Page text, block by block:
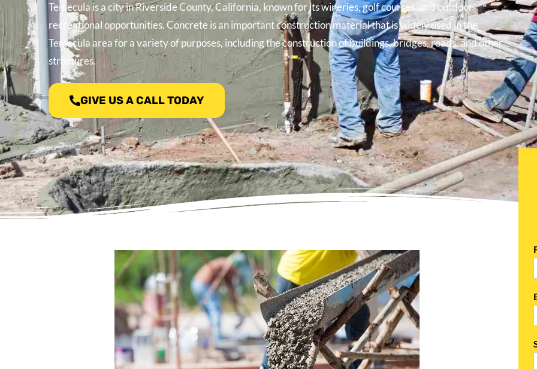
Temecula is a city in Riverside County, California, known for its wineries, golf courses, and outdoor
recreational opportunities. Concrete is an important construction material that is widely used in the
Temecula area for a variety of purposes, including the construction of buildings, bridges, roads, and other
structures.
GIVE US A CALL TODAY